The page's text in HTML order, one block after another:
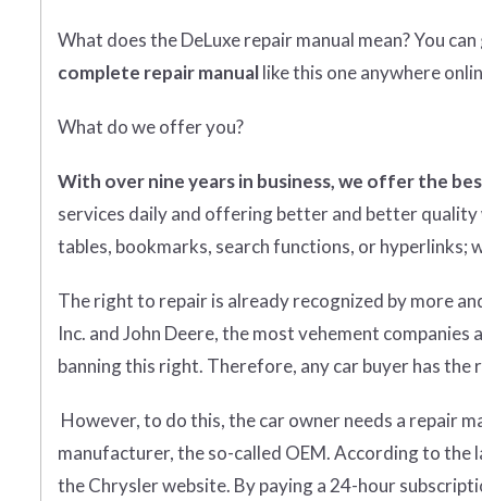
What doestheDeLuxe repair manual mean?You can
complete repair manuallike this one anywhere
What do we offer you?
With over nine years in business, we offer the
services daily and offering better and better quality
tables, bookmarks, search functions, or hyperlinks;
The right to repair is already recognized by more
Inc. and John Deere, the most vehement
banning this right. Therefore, any car buyer has
However, to do this, the car owner needs a repair
manufacturer, the so-called OEM. According to the
the Chrysler website. By paying a 24-hour